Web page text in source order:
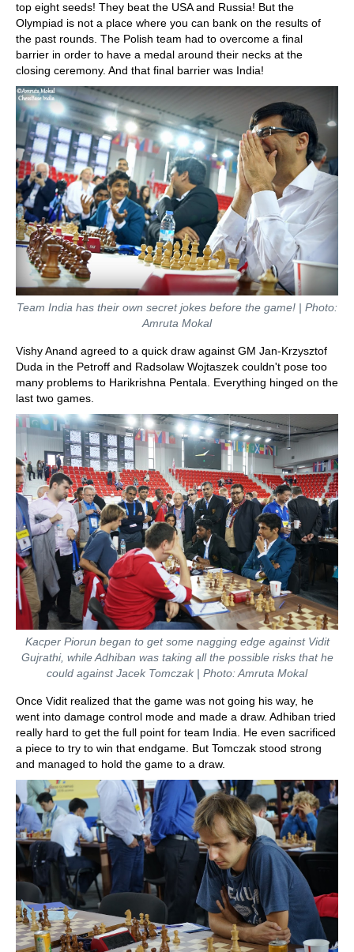
top eight seeds! They beat the USA and Russia! But the
Olympiad is not a place where you can bank on the results of
the past rounds. The Polish team had to overcome a final
barrier in order to have a medal around their necks at the
closing ceremony. And that final barrier was India!
Team India has their own secret jokes before the game! | Photo:
Amruta Mokal
Vishy Anand agreed to a quick draw against GM Jan-Krzysztof
Duda in the Petroff and Radsolaw Wojtaszek couldn't pose too
many problems to Harikrishna Pentala. Everything hinged on the
last two games.
Kacper Piorun began to get some nagging edge against Vidit
Gujrathi, while Adhiban was taking all the possible risks that he
could against Jacek Tomczak | Photo: Amruta Mokal
Once Vidit realized that the game was not going his way, he
went into damage control mode and made a draw. Adhiban tried
really hard to get the full point for team India. He even sacrificed
a piece to try to win that endgame. But Tomczak stood strong
and managed to hold the game to a draw.